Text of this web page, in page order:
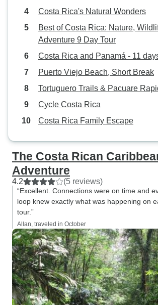
Costa Rica's Natural Wonders
Best of Costa Rica: Nature,
Adventure 9 Day Tour
Costa Rica and Panamá - 11
Puerto Viejo Beach, Short Break
Tortuguero Trails & Pacuare
Cycle Costa Rica
Costa Rica Family Escape
The Costa Rican
Adventure
4.2 (5 reviews)
“Excellent. Connections were on time and
loop knew exactly what was happening on
tour.”
Allan, traveled in October